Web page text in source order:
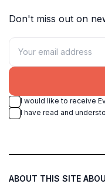
Don't miss out on
I would like to receive
I have read and
ABOUT THIS SITE